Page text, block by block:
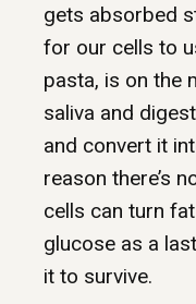
gets absorbed
for our cells to
pasta, is on the
saliva and
and convert it
reason there’s
cells can turn
glucose as a
it to survive.